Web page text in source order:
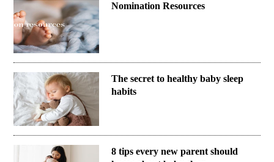
Nomination Resources
The secret to healthy baby sleep
habits
8 tips every new parent should